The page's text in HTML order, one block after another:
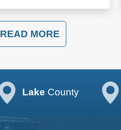
READ MORE
Lake County